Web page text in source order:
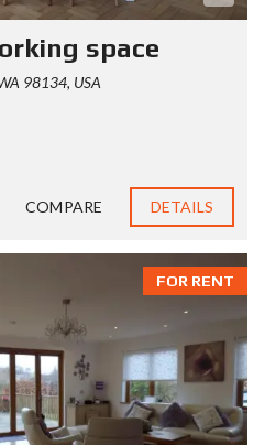
space
98134, USA
COMPARE DETAILS
FOR RENT